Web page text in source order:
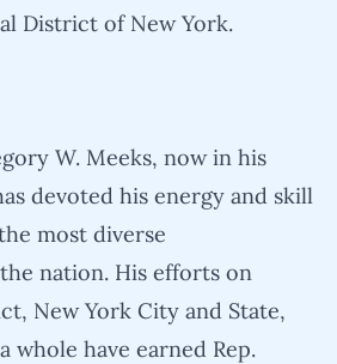
District of New York.
W. Meeks, now in his
devoted his energy and skill
most diverse
nation. His efforts on
New York City and State,
whole have earned Rep.